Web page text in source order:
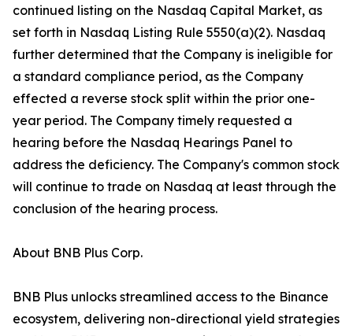
continued listing on the Nasdaq Capital Market, as
set forth in Nasdaq Listing Rule 5550(a)(2). Nasdaq
further determined that the Company is ineligible for
a standard compliance period, as the Company
effected a reverse stock split within the prior one-
year period. The Company timely requested a
hearing before the Nasdaq Hearings Panel to
address the deficiency. The Company's common stock
will continue to trade on Nasdaq at least through the
conclusion of the hearing process.
About BNB Plus Corp.
BNB Plus unlocks streamlined access to the Binance
ecosystem, delivering non-directional yield strategies